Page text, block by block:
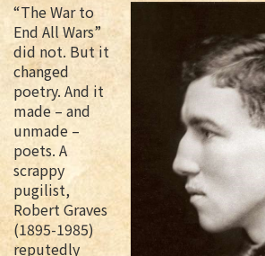
“The War to
End All Wars”
did not. But it
changed
poetry. And it
made – and
unmade –
poets. A
scrappy
pugilist,
Robert Graves
(1895-1985)
reputedly